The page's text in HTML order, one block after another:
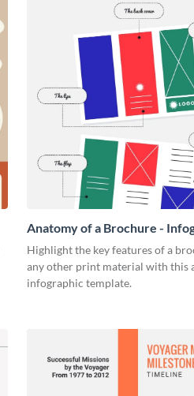
Anatomy of a Brochure -
Highlight the key features of a
any other print material with this
infographic template.